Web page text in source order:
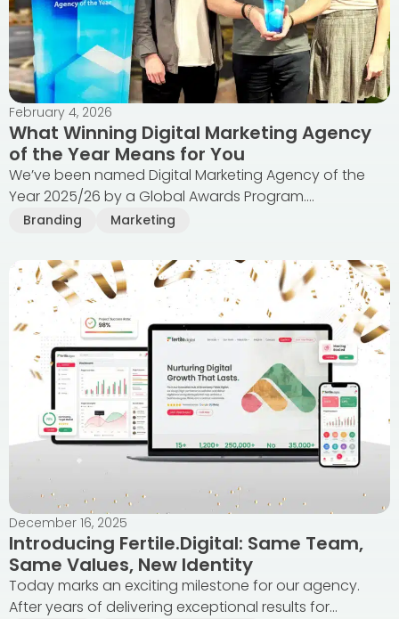
February 4, 2026
What Winning Digital Marketing Agency
of the Year Means for You
We’ve been named Digital Marketing Agency of the
Year 2025/26 by a Global Awards Program....
Branding Marketing
December 16, 2025
Introducing Fertile.Digital: Same Team,
Same Values, New Identity
Today marks an exciting milestone for our agency.
After years of delivering exceptional results for...